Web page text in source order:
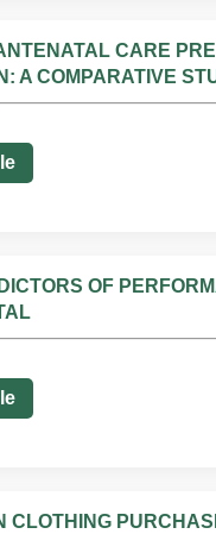
CARE
A COMPARATIVE
OF
CLOTHING